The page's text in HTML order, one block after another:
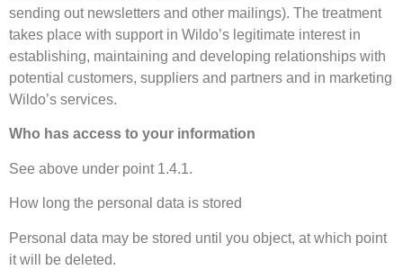
sending out newsletters and other mailings). The treatment
takes place with support in Wildo’s legitimate interest in
establishing, maintaining and developing relationships with
potential customers, suppliers and partners and in marketing
Wildo’s services.
Who has access to your information
See above under point 1.4.1.
How long the personal data is stored
Personal data may be stored until you object, at which point
it will be deleted.